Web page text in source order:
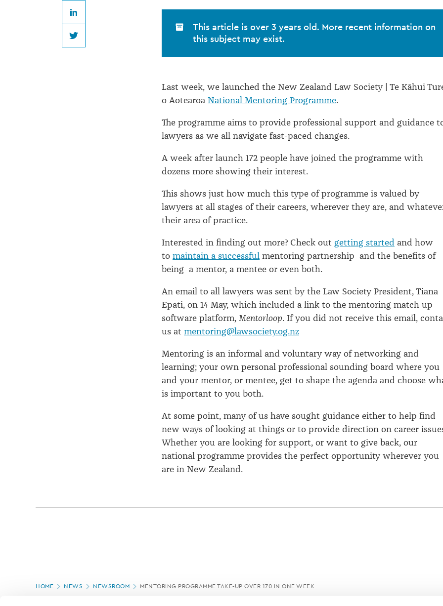
LinkedIn
Twitter
This article is over 3 years old. More recent information on
this subject may exist.
Last week, we launched the New Zealand Law Society | Te Kāhui
o Aotearoa National Mentoring Programme.
The programme aims to provide professional support and guidance
lawyers as we all navigate fast-paced changes.
A week after launch 172 people have joined the programme with
dozens more showing their interest.
This shows just how much this type of programme is valued by
lawyers at all stages of their careers, wherever they are, and
their area of practice.
Interested in finding out more? Check out getting started and how
to maintain a successful mentoring partnership and the benefits of
being a mentor, a mentee or even both.
An email to all lawyers was sent by the Law Society President, Tiana
Epati, on 14 May, which included a link to the mentoring match up
software platform, Mentorloop. If you did not receive this email,
us at mentoring@lawsociety.og.nz
Mentoring is an informal and voluntary way of networking and
learning; your own personal professional sounding board where you
and your mentor, or mentee, get to shape the agenda and choose
is important to you both.
At some point, many of us have sought guidance either to help find
new ways of looking at things or to provide direction on career
Whether you are looking for support, or want to give back, our
national programme provides the perfect opportunity wherever you
are in New Zealand.
Page
HOME NEWS NEWSROOM MENTORING PROGRAMME TAKE-UP OVER 170 IN ONE WEEK